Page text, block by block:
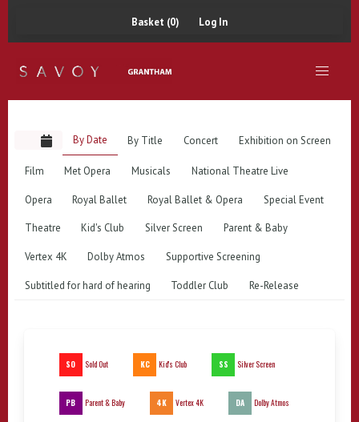
Basket (0) Log In
By Date By Title Concert Exhibition on Screen
Film Met Opera Musicals National Theatre Live
Opera Royal Ballet Royal Ballet & Opera Special Event
Theatre Kid's Club Silver Screen Parent & Baby
Vertex 4K Dolby Atmos Supportive Screening
Subtitled for hard of hearing Toddler Club Re-Release
SO Sold Out KC Kid's Club SS Silver Screen
PB Parent & Baby 4K Vertex 4K DA Dolby Atmos